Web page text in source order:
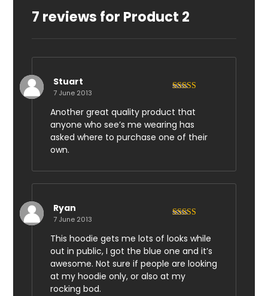
7 reviews for Product 2
out of 5
Stuart
7 June 2013
Another great quality product that
anyone who see’s me wearing has
asked where to purchase one of their
own.
of 5
Ryan
7 June 2013
This hoodie gets me lots of looks while
out in public, I got the blue one and it’s
awesome. Not sure if people are looking
at my hoodie only, or also at my
rocking bod.